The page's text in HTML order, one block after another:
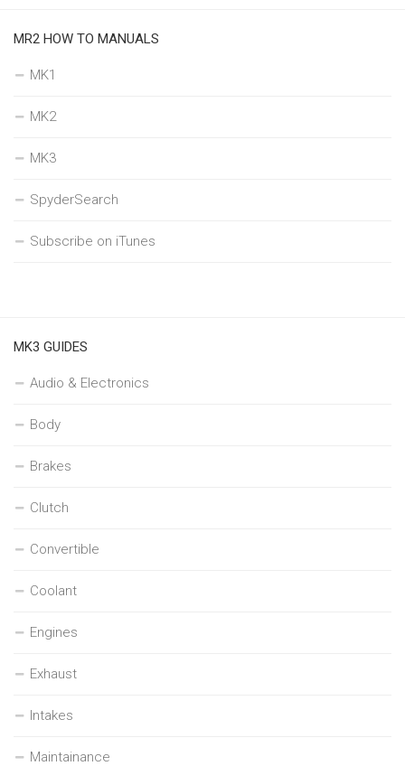
MR2 HOW TO MANUALS
MK1
MK2
MK3
SpyderSearch
Subscribe on iTunes
MK3 GUIDES
Audio & Electronics
Body
Brakes
Clutch
Convertible
Coolant
Engines
Exhaust
Intakes
Maintainance